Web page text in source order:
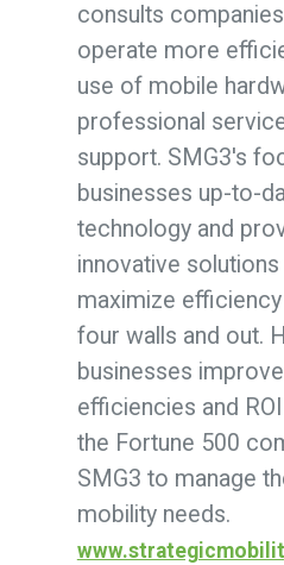
consults
operate more
use of mobile
professional
support. SMG3's
businesses up-to-
technology and
innovative solutions
maximize
four walls and out.
businesses
efficiencies and
the Fortune 500
SMG3 to manage
mobility needs.